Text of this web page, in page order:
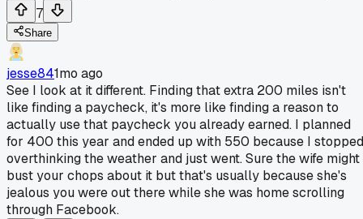
7
Share
jesse841mo ago
See I look at it different. Finding that extra 200 miles isn't
like finding a paycheck, it's more like finding a reason to
actually use that paycheck you already earned. I planned
for 400 this year and ended up with 550 because I stopped
overthinking the weather and just went. Sure the wife might
bust your chops about it but that's usually because she's
jealous you were out there while she was home scrolling
through Facebook.